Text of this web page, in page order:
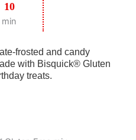
10
min
frosted and candy
with Bisquick® Gluten
treats.